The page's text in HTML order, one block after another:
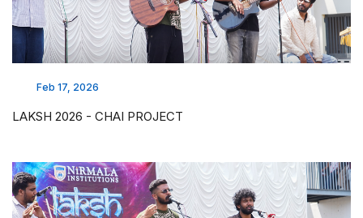
Feb 17, 2026
LAKSH 2026 - CHAI PROJECT